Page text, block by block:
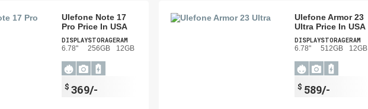
Ulefone Note 17
Pro Price In USA
DISPLAY
6.78"
STORAGE
256GB
RAM
12GB
$369/-
Ulefone Armor 23
Ultra Price In USA
DISPLAY
6.78"
STORAGE
512GB
RAM
12GB
$ 589/-